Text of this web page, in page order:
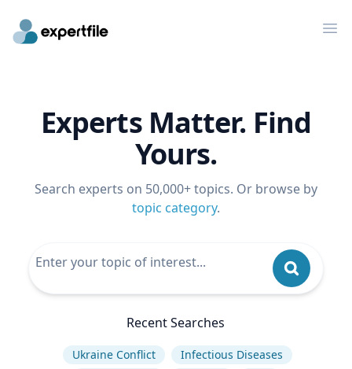
Experts Matter. Find
Yours.
Search experts on 50,000+ topics. Or browse by
topic category.
Recent Searches
Ukraine Conflict
Infectious Diseases